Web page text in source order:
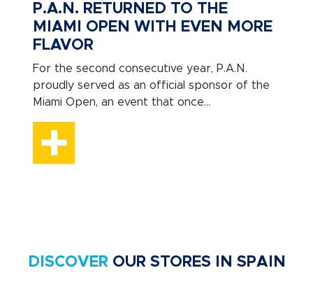
P.A.N. RETURNED TO THE
MIAMI OPEN WITH EVEN MORE
FLAVOR
For the second consecutive year, P.A.N.
proudly served as an official sponsor of the
Miami Open, an event that once...
DISCOVER OUR STORES IN SPAIN